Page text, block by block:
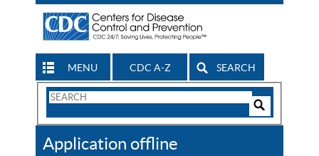
MENU CDC A-Z SEARCH
Search
CDC
Application offline